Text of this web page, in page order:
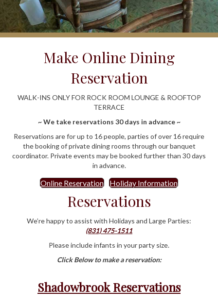
Make Online Dining
Reservation
WALK-INS ONLY FOR ROCK ROOM LOUNGE & ROOFTOP
TERRACE
~ We take reservations 30 days in advance ~
Reservations are for up to 16 people, parties of over 16 require
the booking of private dining rooms through our banquet
coordinator. Private events may be booked further than 30 days
in advance.
Online Reservation Holiday Information
Reservations
We’re happy to assist with Holidays and Large Parties:
(831) 475-1511
Please include infants in your party size.
Click Below to make a reservation:
Shadowbrook Reservations